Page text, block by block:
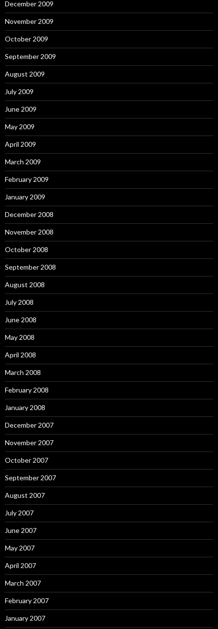
December 2009
November 2009
October 2009
September 2009
August 2009
July 2009
June 2009
May 2009
April 2009
March 2009
February 2009
January 2009
December 2008
November 2008
October 2008
September 2008
August 2008
July 2008
June 2008
May 2008
April 2008
March 2008
February 2008
January 2008
December 2007
November 2007
October 2007
September 2007
August 2007
July 2007
June 2007
May 2007
April 2007
March 2007
February 2007
January 2007